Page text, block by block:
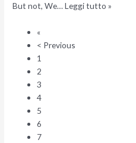
But not, We… Leggi tutto »
«
< Previous
1
2
3
4
5
6
7